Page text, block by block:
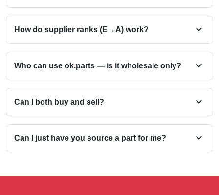
How do supplier ranks (E→A) work? expand_more
Who can use ok.parts — is it wholesale only? expand_more
Can I both buy and sell? expand_more
Can I just have you source a part for me? expand_more